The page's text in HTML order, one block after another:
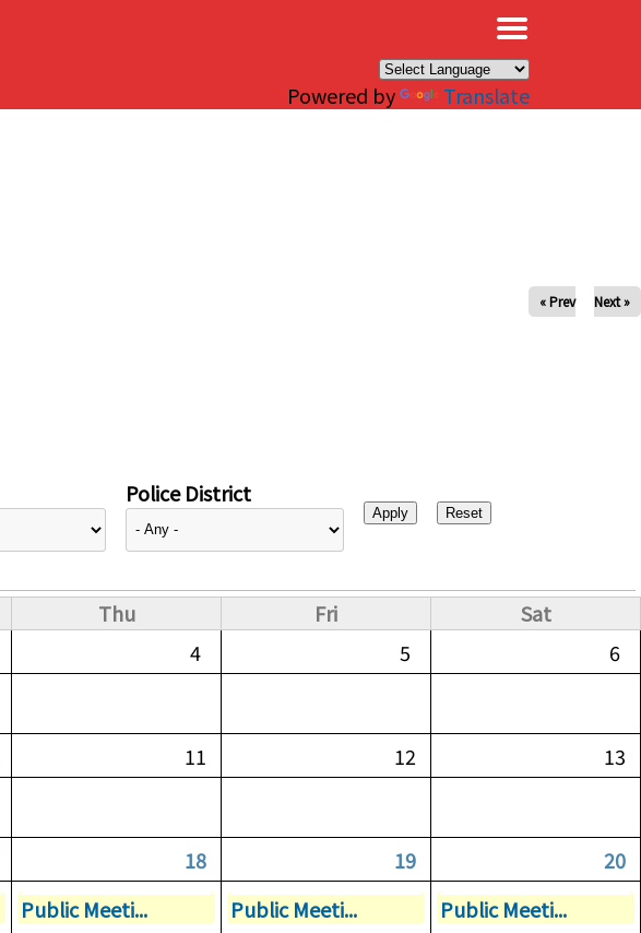
Powered by Translate
« Prev Next »
Police District
Thu Fri
Sat
4 5 6
11 12 13
18 19
20
Public Meeti... Public Meeti...
Public Meeti...